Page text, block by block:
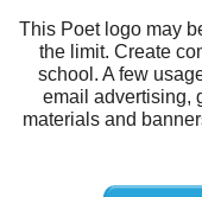
This Poet logo may
the limit. Create
school. A few
email advertising,
materials and